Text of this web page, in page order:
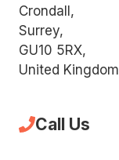
Crondall,
Surrey,
GU10 5RX,
United Kingdom
Call Us